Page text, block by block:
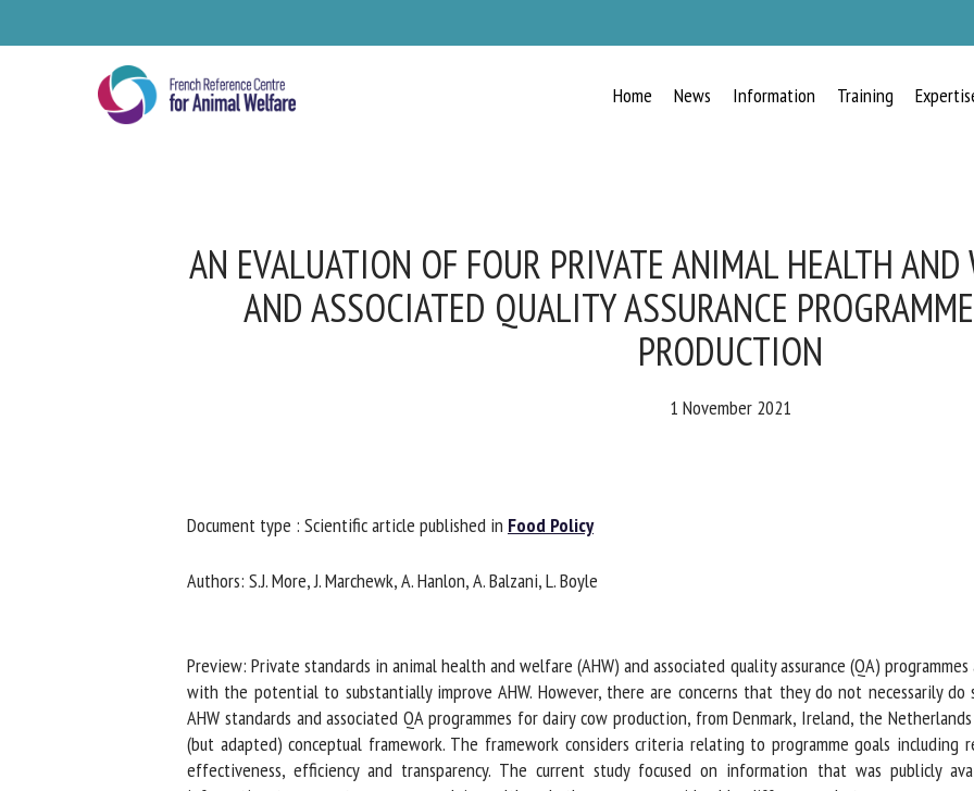
Home News Information Training
AN EVALUATION OF FOUR PRIVATE ANIMAL HEALTH AND
AND ASSOCIATED QUALITY ASSURANCE
PRODUCTION
1 November 2021
Document type : Scientific article published inFood Policy
Authors: S.J. More, J. Marchewk, A. Hanlon, A. Balzani, L. Boyle
Preview: Private standards in animal health and welfare (AHW) and associated quality assurance (QA)
with the potential to substantially improve AHW. However, there are concerns that they do not necessarily do
AHW standards and associated QA programmes for dairy cow production, from Denmark, Ireland, the
(but adapted) conceptual framework. The framework considers criteria relating to programme goals including
effectiveness, efficiency and transparency. The current study focused on information that was publicly
NEWS
By submitting this form, I accept that the information entered here will be
used in the context of my relationship with the FRCAW. *
Fields followed by * are mandatory